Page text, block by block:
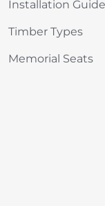
Installation
Timber Types
Memorial Seats